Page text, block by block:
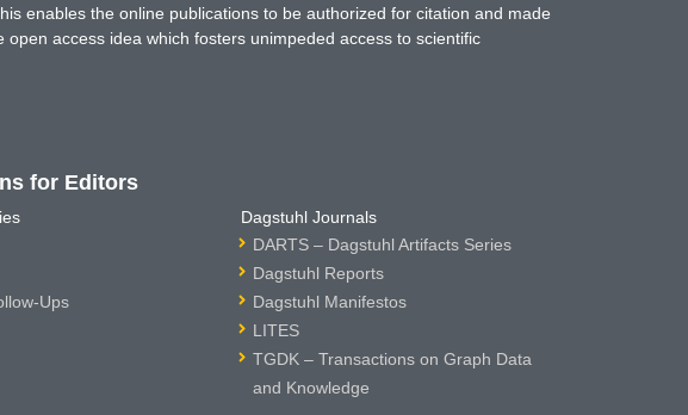
enables the online publications to be authorized for citation and made
access idea which fosters unimpeded access to scientific
for Editors
Ups
Dagstuhl Journals
DARTS – Dagstuhl Artifacts Series
Dagstuhl Reports
Dagstuhl Manifestos
LITES
TGDK – Transactions on Graph Data
and Knowledge